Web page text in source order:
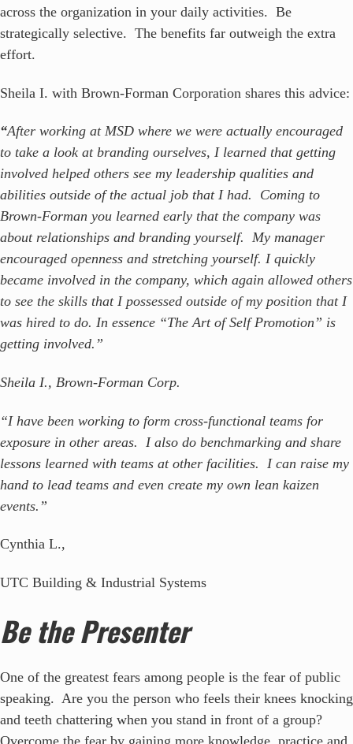
across the organization in your daily activities. Be
strategically selective. The benefits far outweigh the extra
effort.
Sheila I. with Brown-Forman Corporation shares this advice:
“After working at MSD where we were actually encouraged
to take a look at branding ourselves, I learned that getting
involved helped others see my leadership qualities and
abilities outside of the actual job that I had. Coming to
Brown-Forman you learned early that the company was
about relationships and branding yourself. My manager
encouraged openness and stretching yourself. I quickly
became involved in the company, which again allowed others
to see the skills that I possessed outside of my position that I
was hired to do. In essence “The Art of Self Promotion” is
getting involved.”
Sheila I., Brown-Forman Corp.
“I have been working to form cross-functional teams for
exposure in other areas. I also do benchmarking and share
lessons learned with teams at other facilities. I can raise my
hand to lead teams and even create my own lean kaizen
events.”
Cynthia L.,
UTC Building & Industrial Systems
Be the Presenter
One of the greatest fears among people is the fear of public
speaking. Are you the person who feels their knees knocking
and teeth chattering when you stand in front of a group?